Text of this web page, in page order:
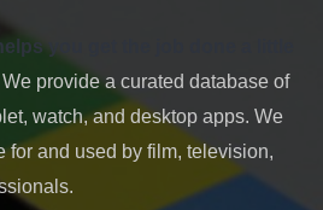
you get the job done a little
We provide a curated database of
watch, and desktop apps. We
for and used by film, television,